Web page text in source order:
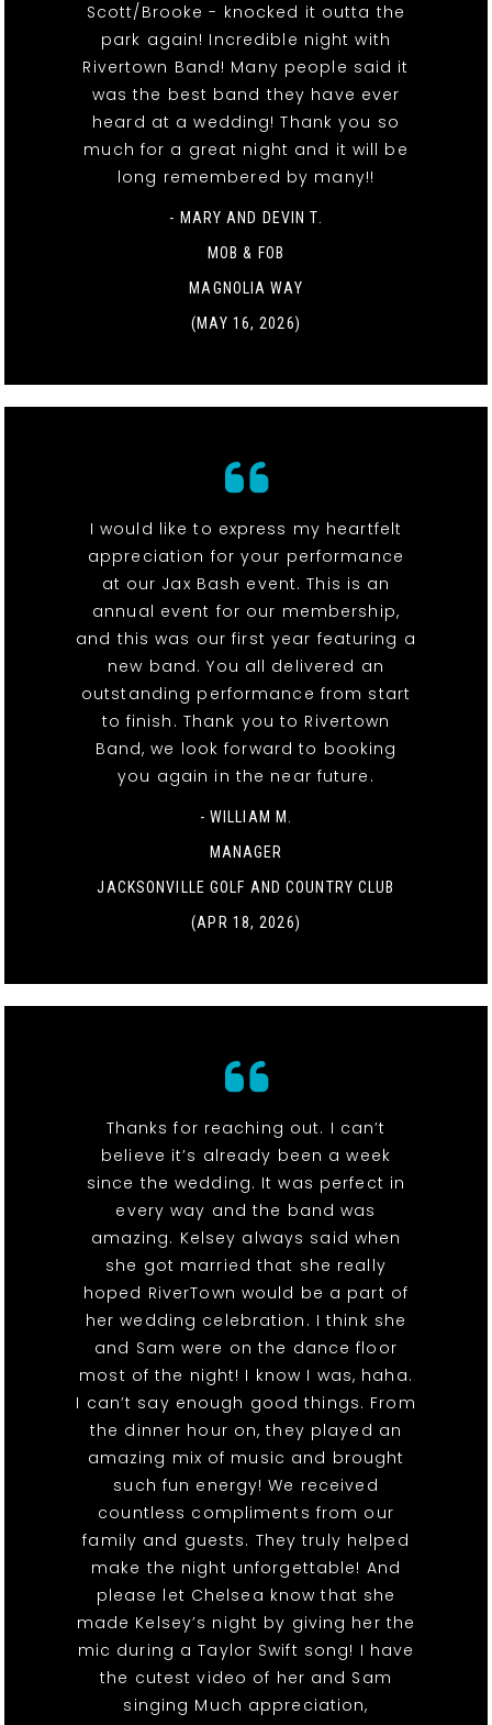
Scott/Brooke - knocked it outta the
park again! Incredible night with
Rivertown Band! Many people said it
was the best band they have ever
heard at a wedding! Thank you so
much for a great night and it will be
long remembered by many!!
- MARY AND DEVIN T.
MOB & FOB
MAGNOLIA WAY
(MAY 16, 2026)
I would like to express my heartfelt
appreciation for your performance
at our Jax Bash event. This is an
annual event for our membership,
and this was our first year featuring a
new band. You all delivered an
outstanding performance from start
to finish. Thank you to Rivertown
Band, we look forward to booking
you again in the near future.
- WILLIAM M.
MANAGER
JACKSONVILLE GOLF AND COUNTRY CLUB
(APR 18, 2026)
Thanks for reaching out. I can’t
believe it’s already been a week
since the wedding. It was perfect in
every way and the band was
amazing. Kelsey always said when
she got married that she really
hoped RiverTown would be a part of
her wedding celebration. I think she
and Sam were on the dance floor
most of the night! I know I was, haha.
I can’t say enough good things. From
the dinner hour on, they played an
amazing mix of music and brought
such fun energy! We received
countless compliments from our
family and guests. They truly helped
make the night unforgettable! And
please let Chelsea know that she
made Kelsey’s night by giving her the
mic during a Taylor Swift song! I have
the cutest video of her and Sam
singing Much appreciation,